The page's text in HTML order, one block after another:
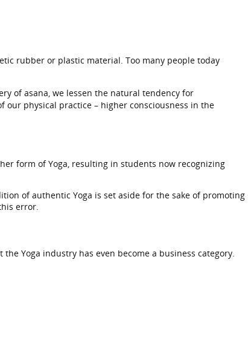
rubber or plastic material. Too many people today
of asana, we lessen the natural tendency for
physical practice – higher consciousness in the
form of Yoga, resulting in students now recognizing
of authentic Yoga is set aside for the sake of promoting
error.
Yoga industry has even become a business category.